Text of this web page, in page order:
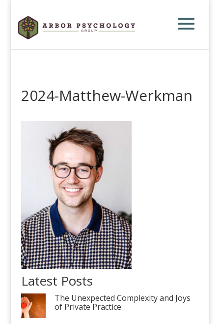
2024-Matthew-Werkman
Latest Posts
The Unexpected Complexity and Joys
of Private Practice